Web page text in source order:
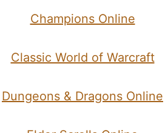
Champions Online
Classic World of Warcraft
Dungeons & Dragons Online